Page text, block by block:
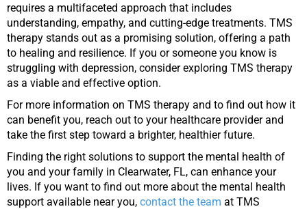
requires a multifaceted approach that includes
understanding, empathy, and cutting-edge treatments. TMS
therapy stands out as a promising solution, offering a path
to healing and resilience. If you or someone you know is
struggling with depression, consider exploring TMS therapy
as a viable and effective option.
For more information on TMS therapy and to find out how it
can benefit you, reach out to your healthcare provider and
take the first step toward a brighter, healthier future.
Finding the right solutions to support the mental health of
you and your family in Clearwater, FL, can enhance your
lives. If you want to find out more about the mental health
support available near you, contact the team at TMS